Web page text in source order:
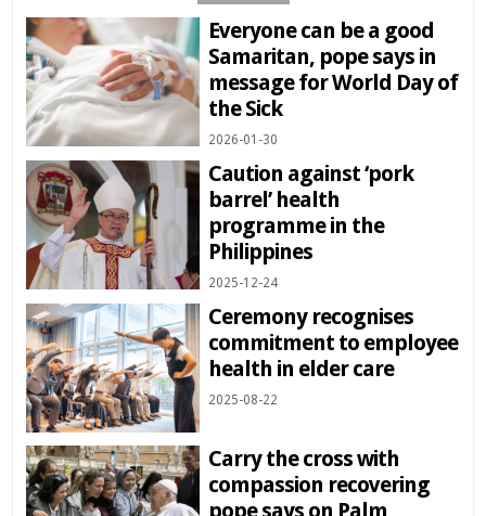
Everyone can be a good
Samaritan, pope says in
message for World Day of
the Sick
2026-01-30
Caution against ‘pork
barrel’ health
programme in the
Philippines
2025-12-24
Ceremony recognises
commitment to employee
health in elder care
2025-08-22
Carry the cross with
compassion recovering